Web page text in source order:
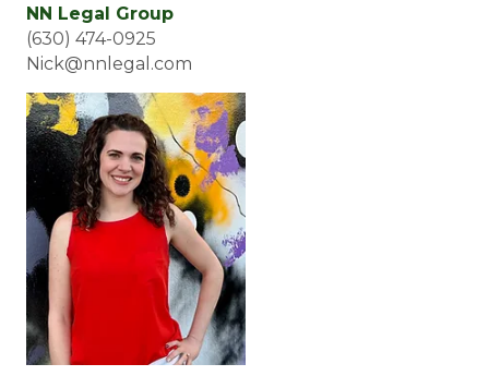
NN Legal Group
(630) 474-0925
Nick@nnlegal.com